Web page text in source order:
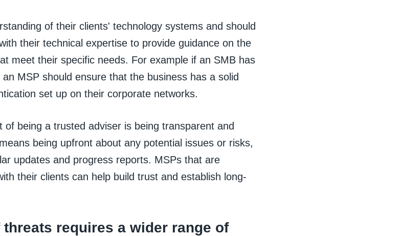
of their clients' technology systems and should
their technical expertise to provide guidance on the
meet their specific needs. For example if an SMB has
MSP should ensure that the business has a solid
set up on their corporate networks.
of being a trusted adviser is being transparent and
being upfront about any potential issues or risks,
updates and progress reports. MSPs that are
their clients can help build trust and establish long-
requires a wider range of